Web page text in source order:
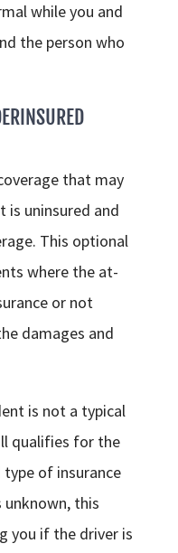
while you and
the person who
that may
is uninsured and
This optional
where the at-
or not
damages and
is not a typical
qualifies for the
type of insurance
unknown, this
you if the driver is